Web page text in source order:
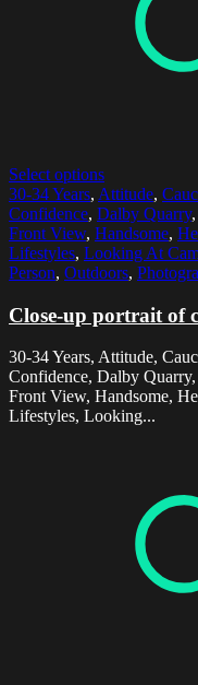
Select options
30-34 Years, Attitude,
Confidence, Dalby Quarry,
Front View, Handsome,
Lifestyles, Looking At
Person, Outdoors,
Close-up portrait of
30-34 Years, Attitude,
Confidence, Dalby
Front View, Handsome,
Lifestyles, Looking...